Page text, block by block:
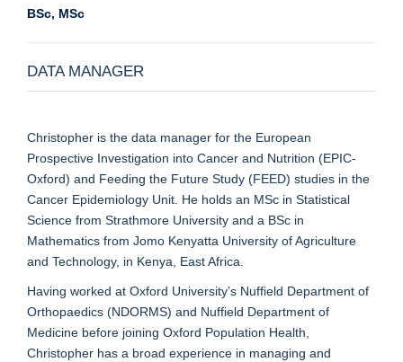
BSc, MSc
DATA MANAGER
Christopher is the data manager for the European
Prospective Investigation into Cancer and Nutrition (EPIC-
Oxford) and Feeding the Future Study (FEED) studies in the
Cancer Epidemiology Unit. He holds an MSc in Statistical
Science from Strathmore University and a BSc in
Mathematics from Jomo Kenyatta University of Agriculture
and Technology, in Kenya, East Africa.
Having worked at Oxford University’s Nuffield Department of
Orthopaedics (NDORMS) and Nuffield Department of
Medicine before joining Oxford Population Health,
Christopher has a broad experience in managing and